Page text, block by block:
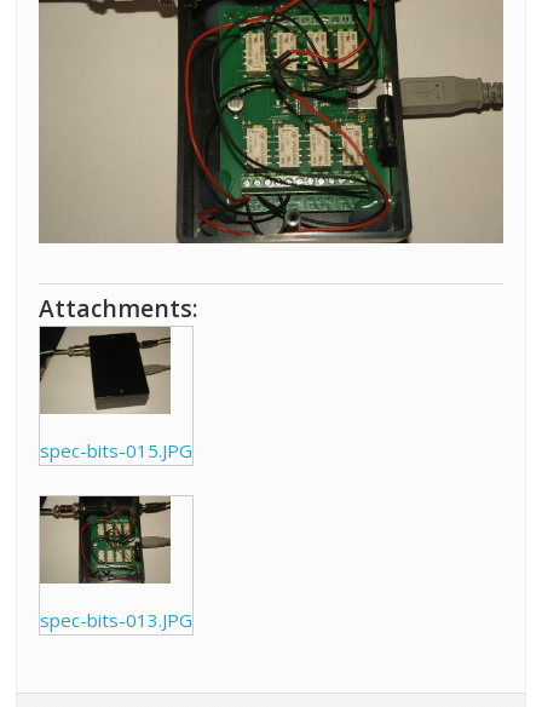
Attachments:
spec-bits-015.JPG
spec-bits-013.JPG